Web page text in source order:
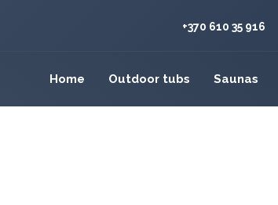
+370 610 35 916
Home Outdoor tubs Saunas